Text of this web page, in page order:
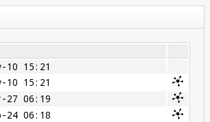
10 15:21
10 15:21
27 06:19
24 06:18